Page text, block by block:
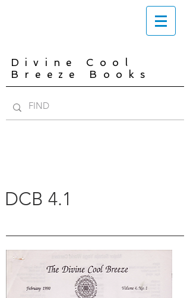
Divine Cool
Breeze Books
DCB 4.1